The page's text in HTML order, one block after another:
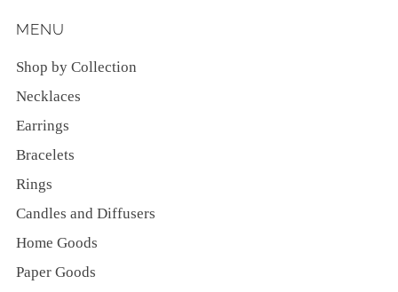
MENU
Shop by Collection
Necklaces
Earrings
Bracelets
Rings
Candles and Diffusers
Home Goods
Paper Goods